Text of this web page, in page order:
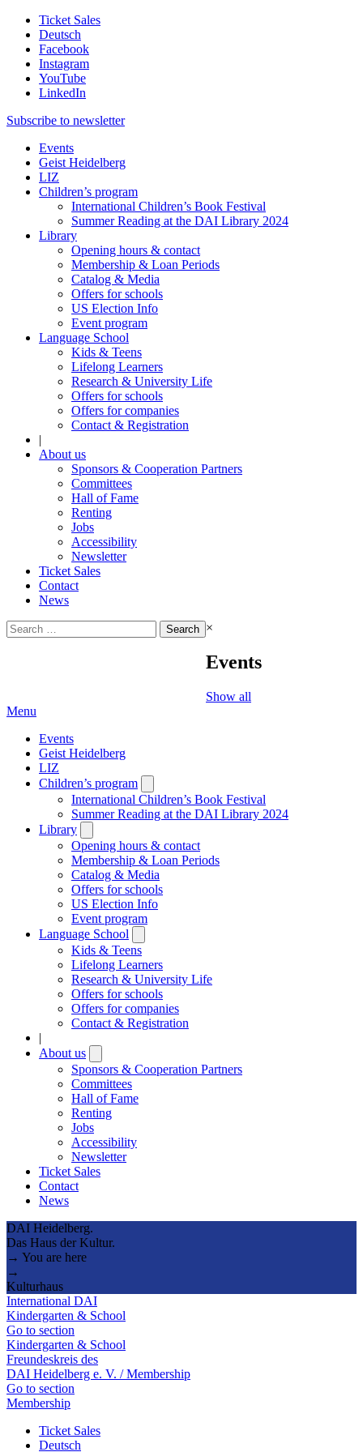
Ticket Sales
Deutsch
Facebook
Instagram
YouTube
LinkedIn
Subscribe to newsletter
Events
Geist Heidelberg
LIZ
Children’s program
International Children’s Book Festival
Summer Reading at the DAI Library 2024
Library
Opening hours & contact
Membership & Loan Periods
Catalog & Media
Offers for schools
US Election Info
Event program
Language School
Kids & Teens
Lifelong Learners
Research & University Life
Offers for schools
Offers for companies
Contact & Registration
|
About us
Sponsors & Cooperation Partners
Committees
Hall of Fame
Renting
Jobs
Accessibility
Newsletter
Ticket Sales
Contact
News
Search
for:
×
Events
Show all
Menu
Events
Geist Heidelberg
LIZ
Children’s program
submenu
International Children’s Book Festival
Summer Reading at the DAI Library 2024
Library
submenu
Opening hours & contact
Membership & Loan Periods
Catalog & Media
Offers for schools
US Election Info
Event program
Language School
submenu
Kids & Teens
Lifelong Learners
Research & University Life
Offers for schools
Offers for companies
Contact & Registration
|
About us
submenu
Sponsors & Cooperation Partners
Committees
Hall of Fame
Renting
Jobs
Accessibility
Newsletter
Ticket Sales
Contact
News
DAI Heidelberg.
Das Haus der Kultur.
→ You are here
→
Kulturhaus
International DAI
Kindergarten & School
Go to section
Kindergarten & School
Freundeskreis des
DAI Heidelberg e. V. / Membership
Go to section
Membership
Ticket Sales
Deutsch